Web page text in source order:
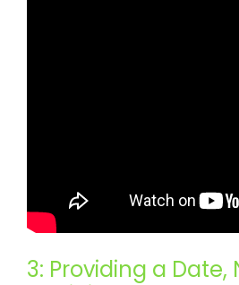
3: Providing a